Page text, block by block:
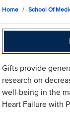
Home School Of
Gifts provide
research on
well-being in the
Heart Failure with